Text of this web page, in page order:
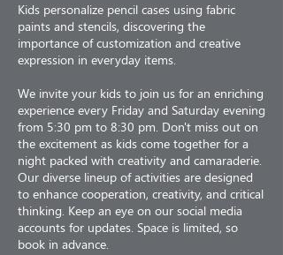
Kids personalize pencil cases using fabric
paints and stencils, discovering the
importance of customization and creative
expression in everyday items.
We invite your kids to join us for an enriching
experience every Friday and Saturday evening
from 5:30 pm to 8:30 pm. Don't miss out on
the excitement as kids come together for a
night packed with creativity and camaraderie.
Our diverse lineup of activities are designed
to enhance cooperation, creativity, and critical
thinking. Keep an eye on our social media
accounts for updates. Space is limited, so
book in advance.